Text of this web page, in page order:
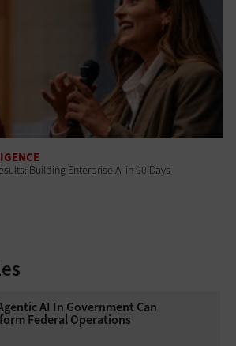
Building Enterprise AI in 90 Days
AI In Government Can
Federal Operations